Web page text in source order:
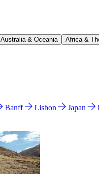
Australia & Oceania Africa &
Banff Lisbon Japan